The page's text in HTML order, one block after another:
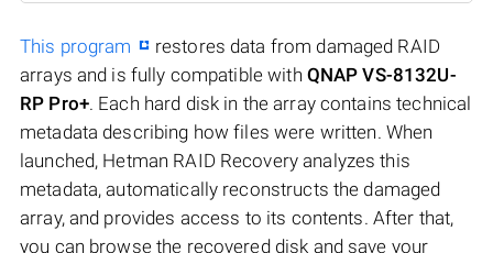
This program
restores data from damaged RAID
arrays and is fully compatible with QNAP VS-8132U-
RP Pro+. Each hard disk in the array contains technical
metadata describing how files were written. When
launched, Hetman RAID Recovery analyzes this
metadata, automatically reconstructs the damaged
array, and provides access to its contents. After that,
you can browse the recovered disk and save your